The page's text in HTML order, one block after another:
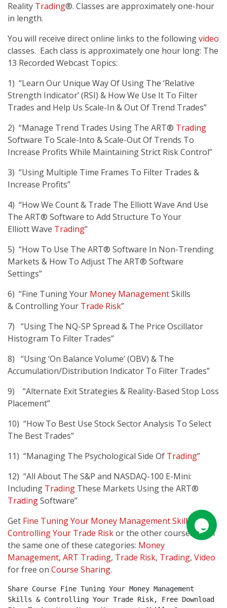
Reality Trading®. Classes are approximately one-hour
in length.
You will receive direct online links to the followingvideo
classes. Each class is approximately one hour long: The
13 Recorded Webcast Topics:
1) “Learn Our Unique Way Of Using The ‘Relative
Strength Indicator’ (RSI) & How We Use It To Filter
Trades and Help Us Scale-In & Out Of Trend Trades”
2) “Manage Trend Trades Using The ART® Trading
Software To Scale-Into & Scale-Out Of Trends To
Increase Profits While Maintaining Strict Risk Control”
3) “Using Multiple Time Frames To Filter Trades &
Increase Profits”
4) “How We Count & Trade The Elliott Wave And Use
The ART® Software to Add Structure To Your
Elliott Wave Trading”
5) “How To Use The ART® Software In Non-Trending
Markets & How To Adjust The ART® Software
Settings”
6) “Fine Tuning Your Money ManagementSkills
& Controlling Your Trade Risk”
7) “Using The NQ-SP Spread & The Price Oscillator
Histogram To Filter Trades”
8) “Using ‘On Balance Volume’ (OBV) & The
Accumulation/Distribution Indicator To Filter Trades”
9) “Alternate Exit Strategies & Reality-Based Stop Loss
Placement”
10) “How To Best Use Stock Sector Analysis To Select
The Best Trades”
11) “Managing The Psychological Side Of Trading”
12) “All About The S&P and NASDAQ-100 E-Mini:
Including Trading These Markets Using the ART®
TradingSoftware”
Get Fine Tuning Your Money Management Skills &
Controlling Your Trade Riskor the other courses from
the same one of these categories: Money
Management, ART Trading, Trade Risk, Trading, Video
for free on Course Sharing.
Share Course Fine Tuning Your Money Management
Skills & Controlling Your Trade Risk, Free Download